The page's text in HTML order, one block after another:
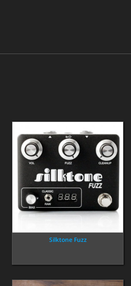
Silktone Fuzz